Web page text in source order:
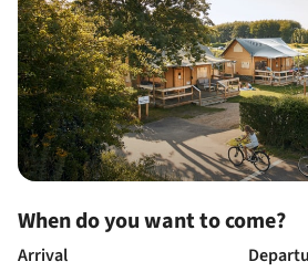
When do you want to come?
Arrival